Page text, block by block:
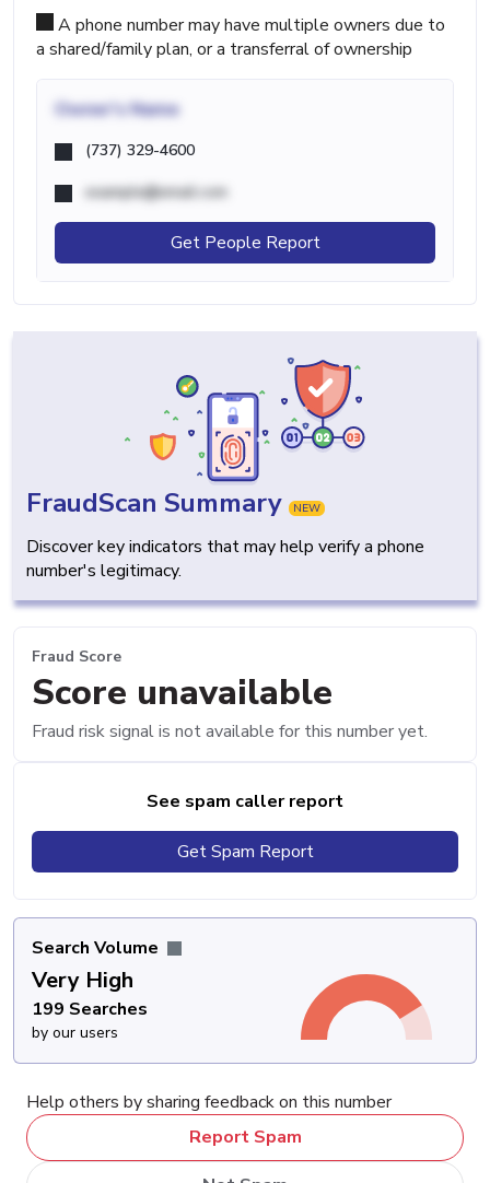
A phone number may have multiple owners due to
a shared/family plan, or a transferral of ownership
Owner's Name
(737) 329-4600
example@email.com
Get People Report
FraudScan Summary NEW
Discover key indicators that may help verify a phone
number's legitimacy.
Fraud Score
Score unavailable
Fraud risk signal is not available for this number yet.
See spam caller report
Get Spam Report
Search Volume
Very High
199 Searches
by our users
Help others by sharing feedback on this number
Report Spam